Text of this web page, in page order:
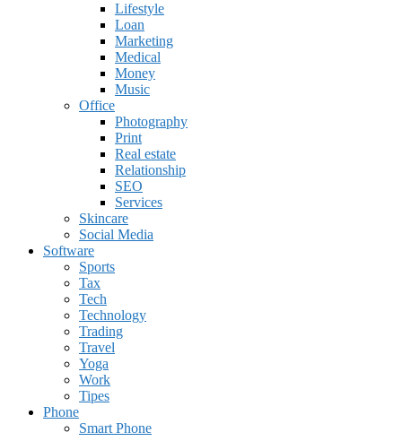
Lifestyle
Loan
Marketing
Medical
Money
Music
Office
Photography
Print
Real estate
Relationship
SEO
Services
Skincare
Social Media
Software
Sports
Tax
Tech
Technology
Trading
Travel
Yoga
Work
Tipes
Phone
Smart Phone